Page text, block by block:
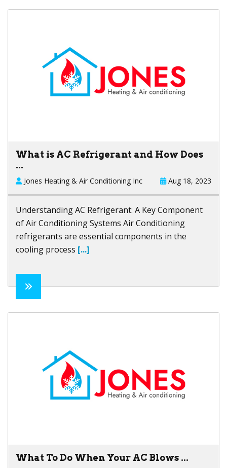
What is AC Refrigerant and How Does
...
Jones Heating & Air Conditioning Inc Aug 18, 2023
Understanding AC Refrigerant: A Key Component
of Air Conditioning Systems Air Conditioning
refrigerants are essential components in the
cooling process [...]
What To Do When Your AC Blows ...